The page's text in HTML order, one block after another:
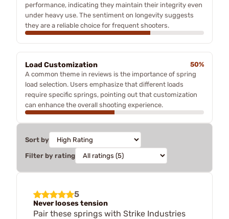
performance, indicating they maintain their integrity even
under heavy use. The sentiment on longevity suggests
they are a reliable choice for frequent shooters.
Load Customization
50%
A common theme in reviews is the importance of spring
load selection. Users emphasize that different loads
require specific springs, pointing out that customization
can enhance the overall shooting experience.
Sort by
Filter by rating
5
Never looses tension
Pair these springs with Strike Industries